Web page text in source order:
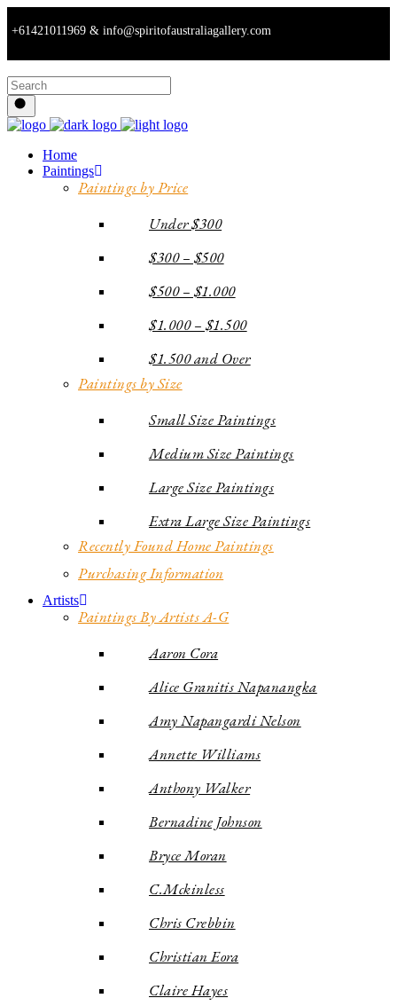
+61421011969 & info@spiritofaustraliagallery.com
Home
Paintings
Paintings by Price
Under $300
$300 – $500
$500 – $1.000
$1.000 – $1.500
$1.500 and Over
Paintings by Size
Small Size Paintings
Medium Size Paintings
Large Size Paintings
Extra Large Size Paintings
Recently Found Home Paintings
Purchasing Information
Artists
Paintings By Artists A-G
Aaron Cora
Alice Granitis Napanangka
Amy Napangardi Nelson
Annette Williams
Anthony Walker
Bernadine Johnson
Bryce Moran
C.Mckinless
Chris Crebbin
Christian Eora
Claire Hayes